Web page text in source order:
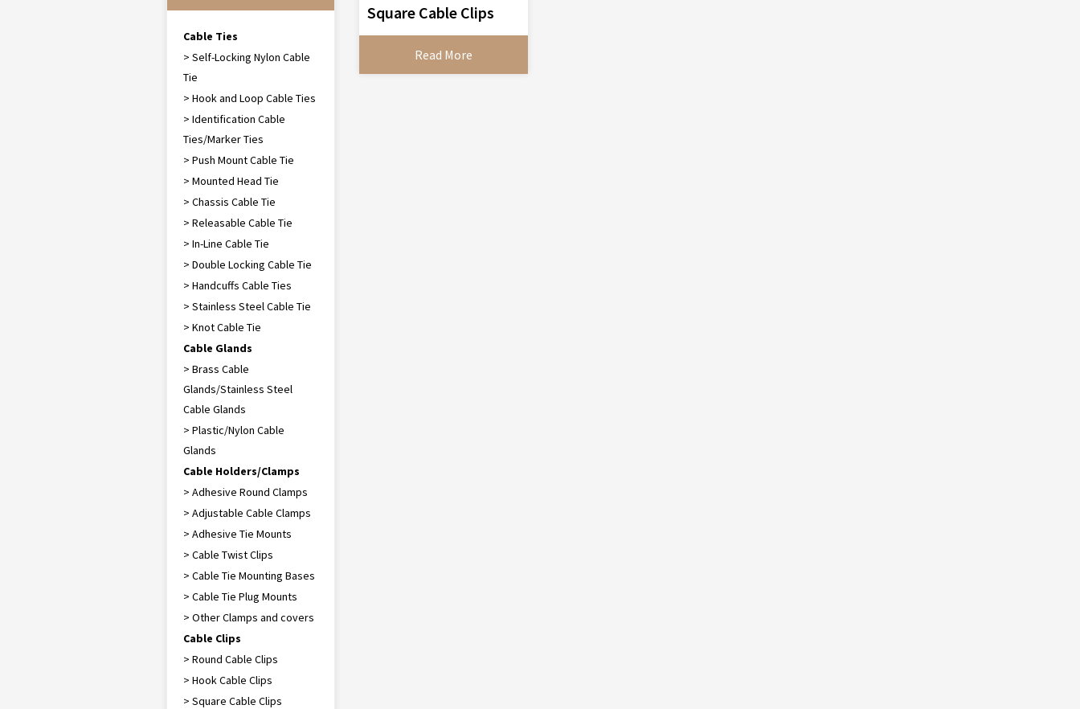
Cable Ties
> Self-Locking Nylon Cable
Tie
> Hook and Loop Cable Ties
> Identification Cable
Ties/Marker Ties
> Push Mount Cable Tie
> Mounted Head Tie
> Chassis Cable Tie
> Releasable Cable Tie
> In-Line Cable Tie
> Double Locking Cable Tie
> Handcuffs Cable Ties
> Stainless Steel Cable Tie
> Knot Cable Tie
Cable Glands
> Brass Cable
Glands/Stainless Steel
Cable Glands
> Plastic/Nylon Cable
Glands
Cable Holders/Clamps
> Adhesive Round Clamps
> Adjustable Cable Clamps
> Adhesive Tie Mounts
> Cable Twist Clips
> Cable Tie Mounting Bases
> Cable Tie Plug Mounts
> Other Clamps and covers
Cable Clips
> Round Cable Clips
> Hook Cable Clips
> Square Cable Clips
Square Cable Clips
Read More